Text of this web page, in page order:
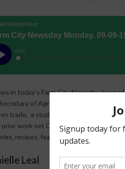
in today’s Farm City Newsday, hosted
of Agriculture for Trade and
trade, a study that found
prior work set California strawberries
recipes, features and more.
Leal